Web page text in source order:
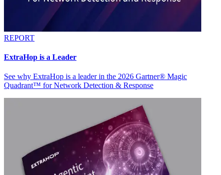
REPORT
ExtraHop is a Leader
See why ExtraHop is a leader in the 2026 Gartner® Magic
Quadrant™ for Network Detection & Response